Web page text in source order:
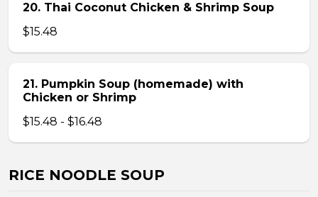
20. Thai Coconut Chicken & Shrimp Soup
$15.48
21. Pumpkin Soup (homemade) with
Chicken or Shrimp
$15.48 - $16.48
RICE NOODLE SOUP